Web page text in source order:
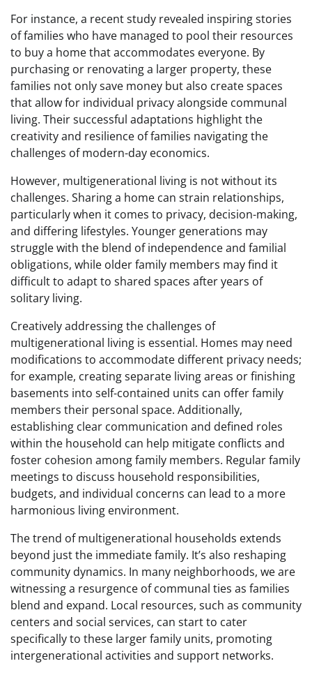
For instance, a recent study revealed inspiring stories
of families who have managed to pool their resources
to buy a home that accommodates everyone. By
purchasing or renovating a larger property, these
families not only save money but also create spaces
that allow for individual privacy alongside communal
living. Their successful adaptations highlight the
creativity and resilience of families navigating the
challenges of modern-day economics.
However, multigenerational living is not without its
challenges. Sharing a home can strain relationships,
particularly when it comes to privacy, decision-making,
and differing lifestyles. Younger generations may
struggle with the blend of independence and familial
obligations, while older family members may find it
difficult to adapt to shared spaces after years of
solitary living.
Creatively addressing the challenges of
multigenerational living is essential. Homes may need
modifications to accommodate different privacy needs;
for example, creating separate living areas or finishing
basements into self-contained units can offer family
members their personal space. Additionally,
establishing clear communication and defined roles
within the household can help mitigate conflicts and
foster cohesion among family members. Regular family
meetings to discuss household responsibilities,
budgets, and individual concerns can lead to a more
harmonious living environment.
The trend of multigenerational households extends
beyond just the immediate family. It’s also reshaping
community dynamics. In many neighborhoods, we are
witnessing a resurgence of communal ties as families
blend and expand. Local resources, such as community
centers and social services, can start to cater
specifically to these larger family units, promoting
intergenerational activities and support networks.